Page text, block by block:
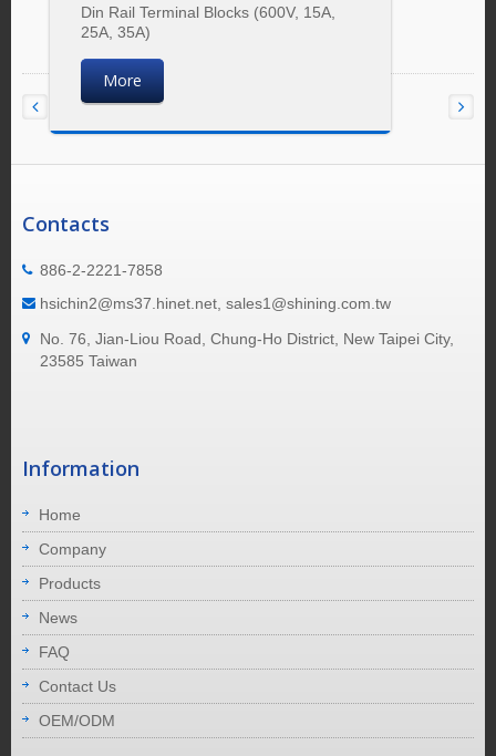
Din Rail Terminal Blocks (600V, 15A,
25A, 35A)
More
Contacts
886-2-2221-7858
hsichin2@ms37.hinet.net, sales1@shining.com.tw
No. 76, Jian-Liou Road, Chung-Ho District, New Taipei City,
23585 Taiwan
Information
Home
Company
Products
News
FAQ
Contact Us
OEM/ODM